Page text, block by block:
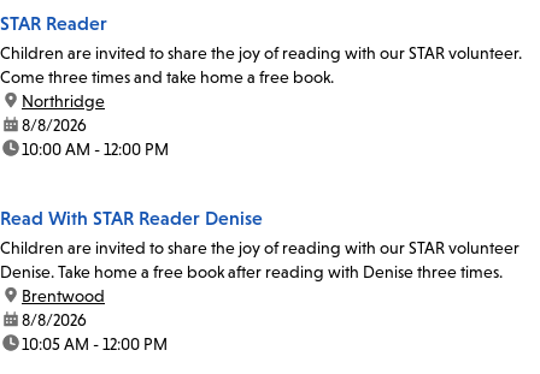
STAR Reader
Children are invited to share the joy of reading with our STAR volunteer.
Come three times and take home a free book.
location:
Northridge
date:8/8/2026
time:10:00 AM - 12:00 PM
Read With STAR Reader Denise
Children are invited to share the joy of reading with our STAR volunteer
Denise. Take home a free book after reading with Denise three times.
location:
Brentwood
date:8/8/2026
time:10:05 AM - 12:00 PM